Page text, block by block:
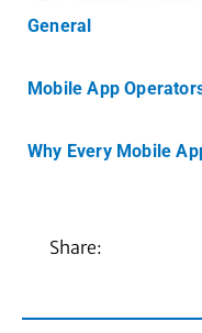
General
Mobile App
Why Every Mobile
Share: